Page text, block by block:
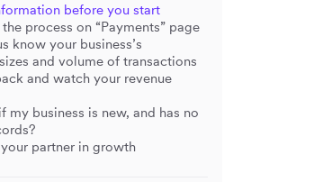
before you start
process on “Payments” page
know your business’s
and volume of transactions
and watch your revenue
my business is new, and has no
partner in growth